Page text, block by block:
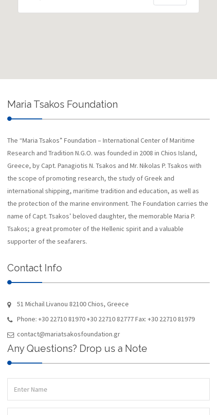
Maria Tsakos Foundation
The “Maria Tsakos” Foundation – International Center of Maritime
Research and Tradition N.G.O. was founded in 2008 in Chios Island,
Greece, by Capt. Panagiotis N. Tsakos and Mr. Nikolas P. Tsakos with
the scope of promoting research, the study of Greek and
international shipping, maritime tradition and education, as well as
the protection of the marine environment. The Foundation carries the
name of Capt. Tsakos’ beloved daughter, the memorable Maria P.
Tsakos; a great promoter of the Hellenic spirit and a valuable
supporter of the seafarers.
Contact Info
51 Michail Livanou 82100 Chios, Greece
Phone: +30 22710 81970 +30 22710 82777 Fax: +30 22710 81979
contact@mariatsakosfoundation.gr
Any Questions? Drop us a Note